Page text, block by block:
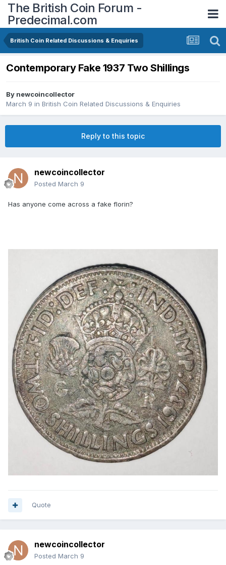
The British Coin Forum -
Predecimal.com
British Coin Related Discussions & Enquiries
Contemporary Fake 1937 Two Shillings
By newcoincollector
March 9 in British Coin Related Discussions & Enquiries
Reply to this topic
newcoincollector
Posted March 9
Has anyone come across a fake florin?
Quote
newcoincollector
Posted March 9